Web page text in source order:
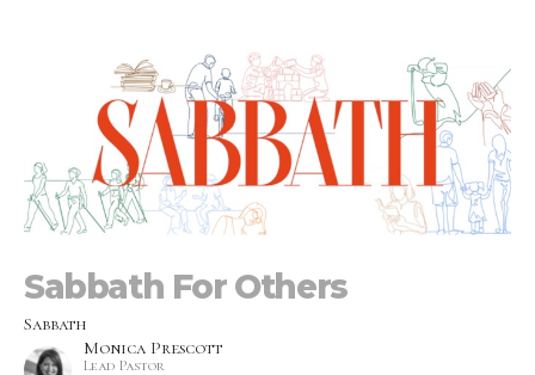
Sabbath For Others
Sabbath
Monica Prescott
Lead Pastor